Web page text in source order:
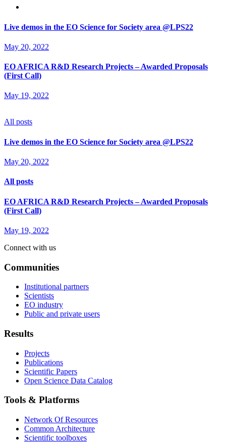
Live demos in the EO Science for Society area @LPS22
May 20, 2022
EO AFRICA R&D Research Projects – Awarded Proposals
(First Call)
May 19, 2022
All posts
Live demos in the EO Science for Society area @LPS22
May 20, 2022
All posts
EO AFRICA R&D Research Projects – Awarded Proposals
(First Call)
May 19, 2022
Connect with us
Communities
Institutional partners
Scientists
EO industry
Public and private users
Results
Projects
Publications
Scientific Papers
Open Science Data Catalog
Tools & Platforms
Network Of Resources
Common Architecture
Scientific toolboxes